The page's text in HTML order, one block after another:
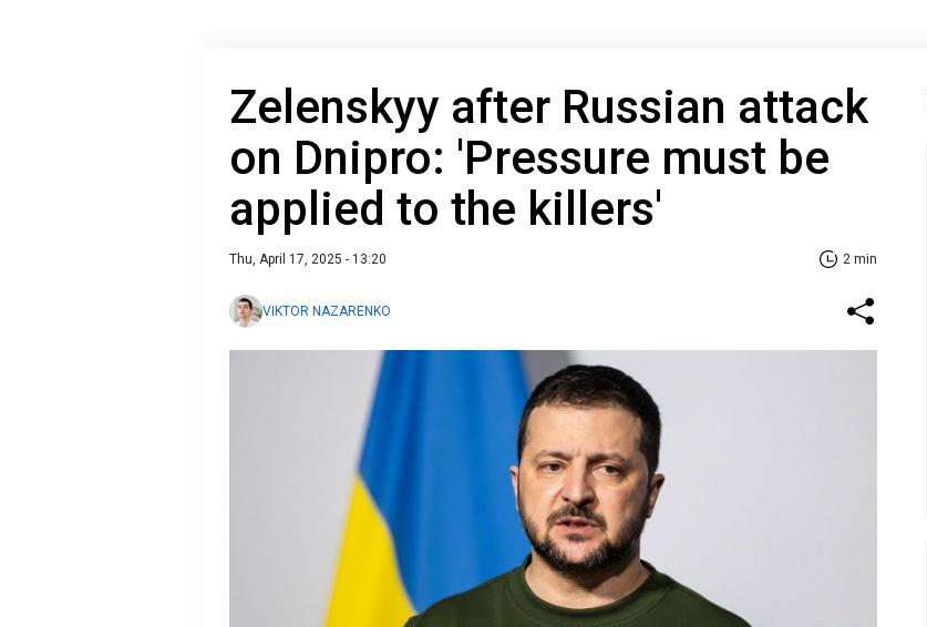
Zelenskyy after Russian attack
on Dnipro: 'Pressure must be
applied to the killers'
Thu, April 17, 2025 - 13:20 2 min
VIKTOR NAZARENKO